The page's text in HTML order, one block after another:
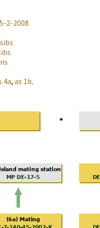
2-2008
4a, as 1b.